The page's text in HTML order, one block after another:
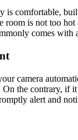
is comfortable,
room is not too
comes with
camera
the contrary, if
alert and